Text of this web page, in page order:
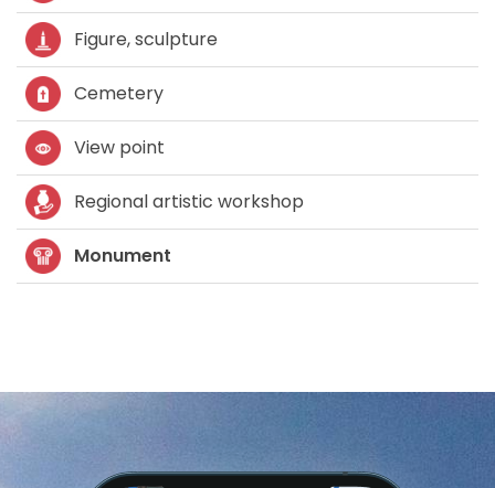
Figure, sculpture
Cemetery
View point
Regional artistic workshop
Monument